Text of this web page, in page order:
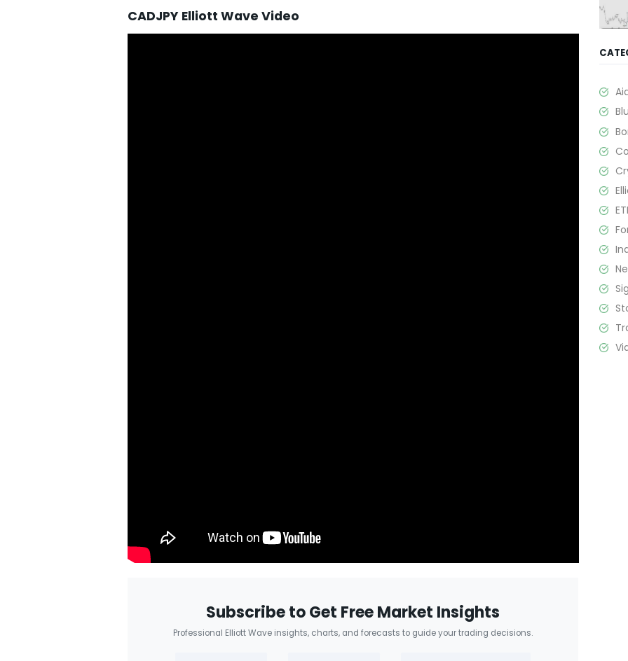
CADJPY Elliott Wave Video
Subscribe to Get Free Market Insights
Professional Elliott Wave insights, charts, and forecasts to guide your trading decisions.